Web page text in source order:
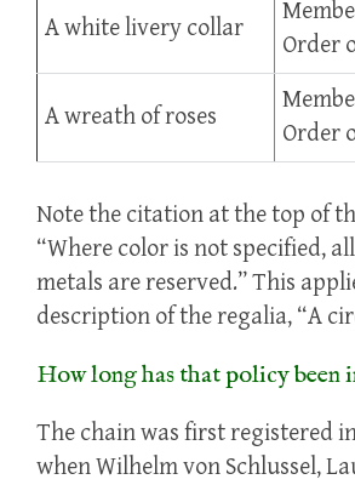
A white livery collar
Order
A wreath of roses
Order
Note the citation at the top of
“Where color is not specified,
metals are reserved.” This
description of the regalia, “A
How long has that policy been
The chain was first registered in
when Wilhelm von Schlussel,